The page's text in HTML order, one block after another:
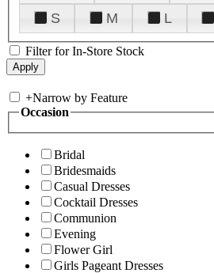
S
M L
Filter for In-Store Stock
+Narrow by Feature
Occasion
Bridal
Bridesmaids
Casual Dresses
Cocktail Dresses
Communion
Evening
Flower Girl
Girls Pageant Dresses